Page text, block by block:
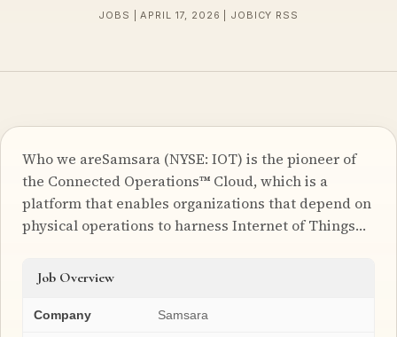
JOBS | APRIL 17, 2026 | JOBICY RSS
Who we areSamsara (NYSE: IOT) is the pioneer of
the Connected Operations™ Cloud, which is a
platform that enables organizations that depend on
physical operations to harness Internet of Things…
Job Overview
Company Samsara